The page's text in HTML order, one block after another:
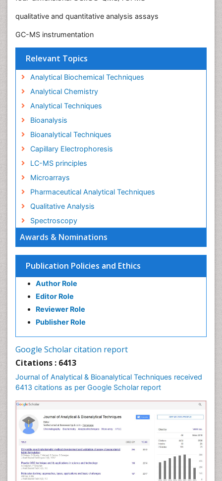
Awards & Nominations
Publication Policies and Ethics
Author Role
Editor Role
Reviewer Role
Publisher Role
Google Scholar citation report
Citations : 6413
Journal of Analytical & Bioanalytical Techniques received
6413 citations as per Google Scholar report
qualitative and quantitative analysis assays
GC-MS instrumentation
Relevant Topics
Analytical Biochemical Techniques
Analytical Chemistry
Analytical Techniques
Bioanalysis
Bioanalytical Techniques
Capillary Electrophoresis
LC-MS principles
Microarrays
Pharmaceutical Analytical Techniques
Qualitative Analysis
Spectroscopy